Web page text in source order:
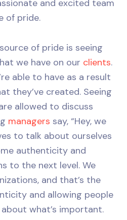
and excited team
of pride.
of pride is seeing
we have on our clients.
able to have as a result
they’ve created. Seeing
allowed to discuss
managers say, “Hey, we
to talk about ourselves
authenticity and
to the next level. We
and that’s the
and allowing people
what’s important.